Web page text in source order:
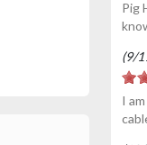
Pig
(9/
I